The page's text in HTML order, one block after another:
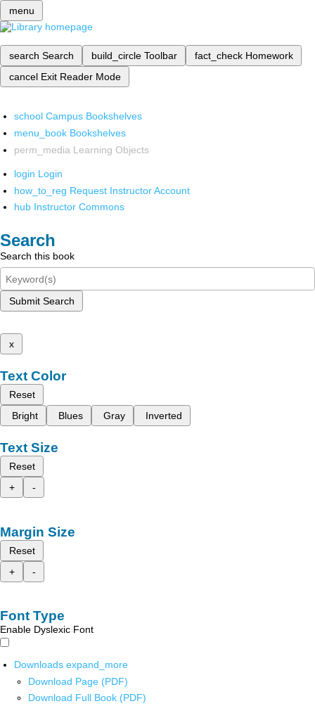
menu
search Search build_circle Toolbar fact_check Homework
cancel Exit Reader Mode
school Campus Bookshelves
menu_book Bookshelves
perm_media Learning Objects
login Login
how_to_reg Request Instructor Account
hub Instructor Commons
Search
Search this book
Submit Search
x
Text Color
Reset
Bright
Blues Gray Inverted
Text Size
Reset
+
-
Margin Size
Reset
+
-
Font Type
Enable Dyslexic Font
Downloads expand_more
Download Page (PDF)
Download Full Book (PDF)